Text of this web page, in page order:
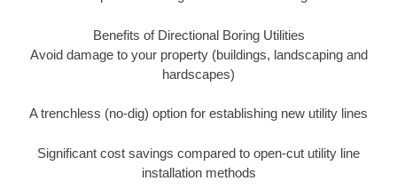
Benefits of Directional Boring Utilities
Avoid damage to your property (buildings, landscaping and
hardscapes)
A trenchless (no-dig) option for establishing new utility lines
Significant cost savings compared to open-cut utility line
installation methods